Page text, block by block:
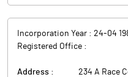
Incorporation Year : 24-04
Registered Office :
Address :
234 A Race